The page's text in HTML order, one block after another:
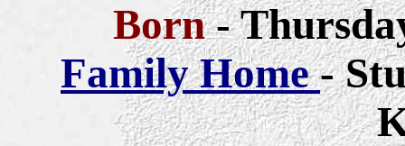
Born-
Family Home-